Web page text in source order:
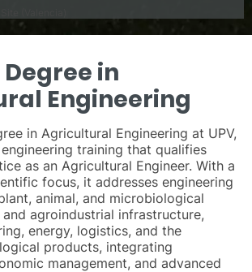
Degree in
Engineering
in Agricultural Engineering at UPV,
training that qualifies
as an Agricultural Engineer. With a
focus, it addresses engineering
animal, and microbiological
agroindustrial infrastructure,
energy, logistics, and the
products, integrating
management, and advanced